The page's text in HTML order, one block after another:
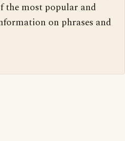
the most popular and
on phrases and